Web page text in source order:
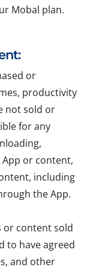
Mobal plan.
or
productivity
not sold or
for any
or content,
including
the App.
or content sold
to have agreed
and other